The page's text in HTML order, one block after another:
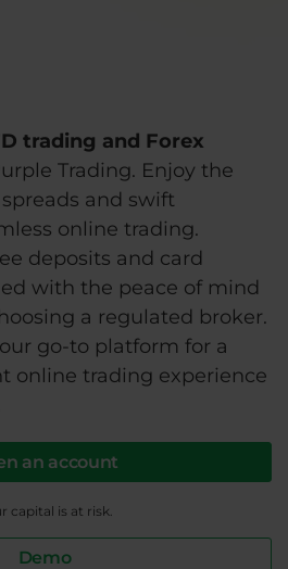
trading and Forex
Trading. Enjoy the
and swift
online trading.
deposits and card
with the peace of mind
a regulated broker.
go-to platform for a
online trading experience
an account
capital is at risk.
Demo